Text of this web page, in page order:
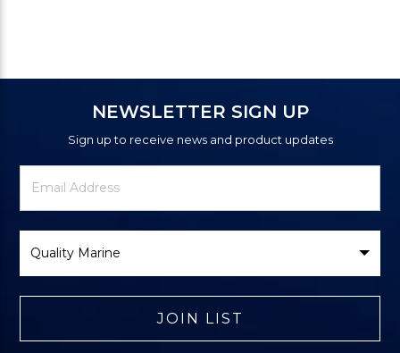
NEWSLETTER SIGN UP
Sign up to receive news and product updates
Newsletter
Signup
Email
Address
Brand
JOIN LIST